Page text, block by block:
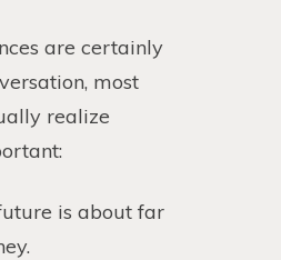
are certainly
most
realize
is about far